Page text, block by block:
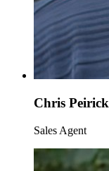
Chris Peirick
Sales Agent